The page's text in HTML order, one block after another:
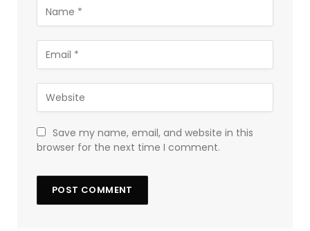
Save my name, email, and website in this
browser for the next time I comment.